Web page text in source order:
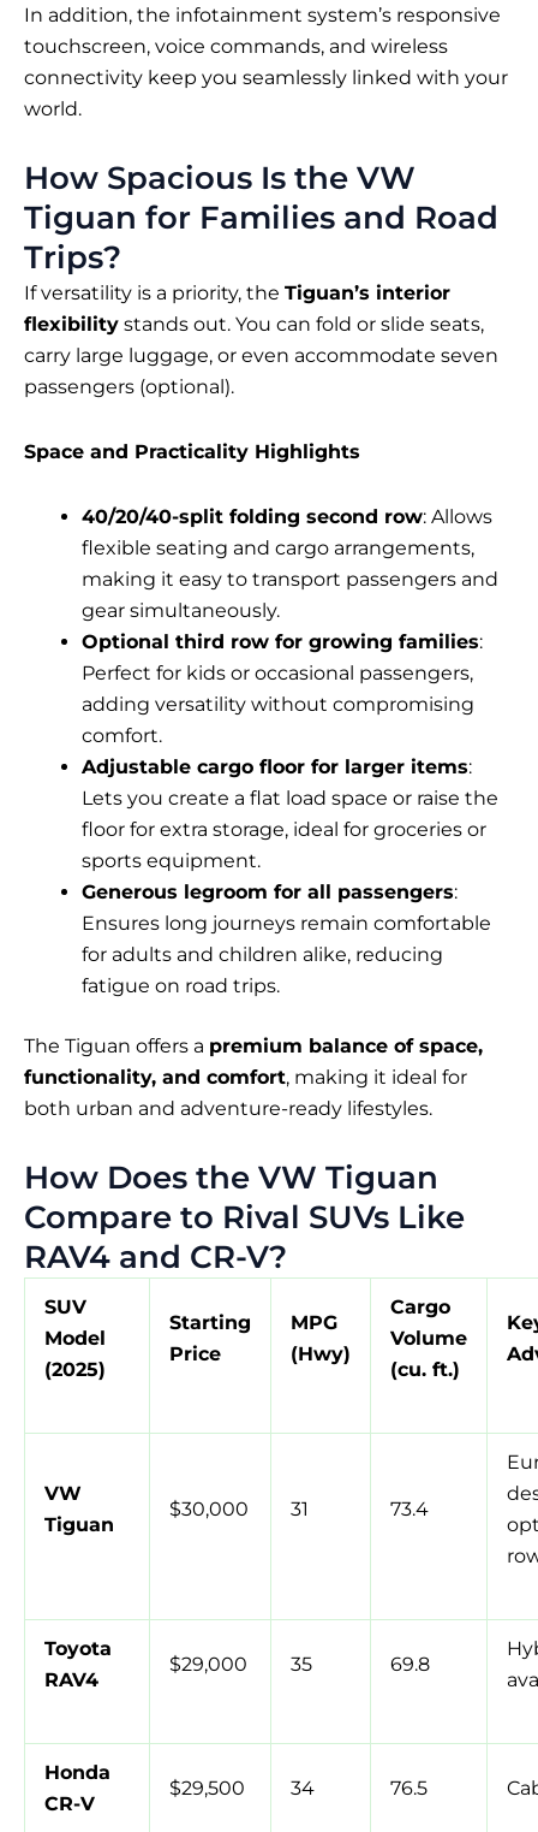
In addition, the infotainment system’s responsive
touchscreen, voice commands, and wireless
connectivity keep you seamlessly linked with your
world.
How Spacious Is the VW
Tiguan for Families and Road
Trips?
If versatility is a priority, the Tiguan’s interior
flexibility stands out. You can fold or slide seats,
carry large luggage, or even accommodate seven
passengers (optional).
Space and Practicality Highlights
40/20/40-split folding second row: Allows
flexible seating and cargo arrangements,
making it easy to transport passengers and
gear simultaneously.
Optional third row for growing families:
Perfect for kids or occasional passengers,
adding versatility without compromising
comfort.
Adjustable cargo floor for larger items:
Lets you create a flat load space or raise the
floor for extra storage, ideal for groceries or
sports equipment.
Generous legroom for all passengers:
Ensures long journeys remain comfortable
for adults and children alike, reducing
fatigue on road trips.
The Tiguan offers a premium balance of space,
functionality, and comfort, making it ideal for
both urban and adventure-ready lifestyles.
How Does the VW Tiguan
Compare to Rival SUVs Like
RAV4 and CR-V?
SUV
Model
(2025)
Starting
Price
MPG
(Hwy)
Cargo
Volume
(cu. ft.)
VW
Tiguan
$30,000 31 73.4
Toyota
RAV4
$29,000 35 69.8
Honda
CR-V
$29,500 34 76.5